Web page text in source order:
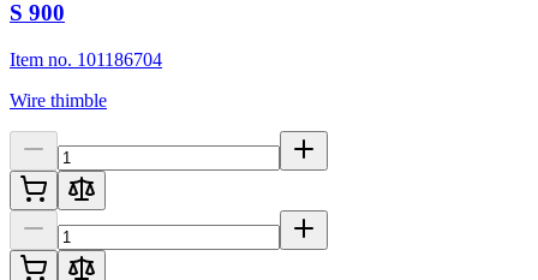
S 900
Item no. 101186704
Wire thimble